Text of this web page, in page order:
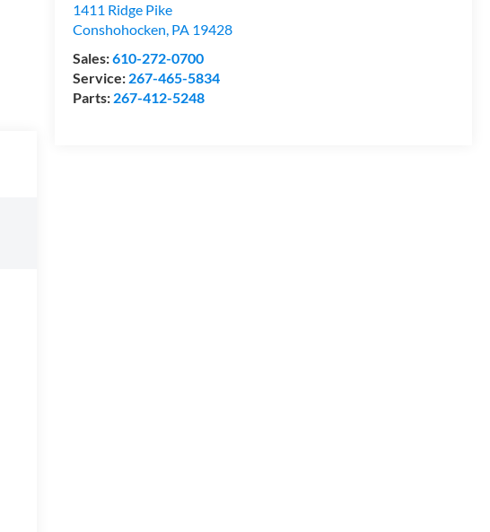
1411 Ridge Pike
Conshohocken, PA 19428
Sales:610-272-0700
Service: 267-465-5834
Parts: 267-412-5248